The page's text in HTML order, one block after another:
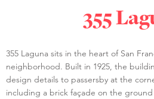
355
355 Laguna sits in the heart of San
neighborhood. Built in 1925, the
design details to passersby at the
including a brick façade on the